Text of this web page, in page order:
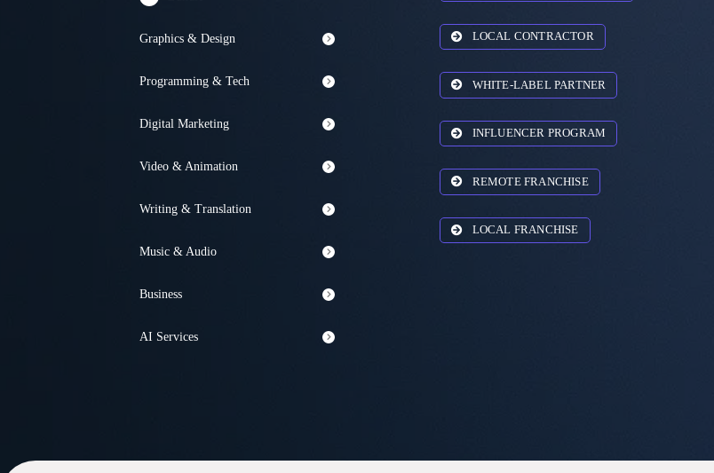
Graphics & Design
Programming & Tech
Digital Marketing
Video & Animation
Writing & Translation
Music & Audio
Business
AI Services
LOCAL CONTRACTOR
WHITE-LABEL PARTNER
INFLUENCER PROGRAM
REMOTE FRANCHISE
LOCAL FRANCHISE